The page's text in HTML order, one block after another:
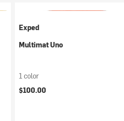
Exped
Multimat Uno
1 color
$100.00